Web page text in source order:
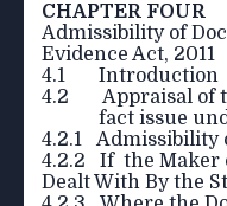
CHAPTER FOUR
Admissibility of
Evidence Act, 2011
4.1 Introduction
4.2 Appraisal of
fact issue
4.2.1 Admissibility
4.2.2 If the Maker
Dealt With By the